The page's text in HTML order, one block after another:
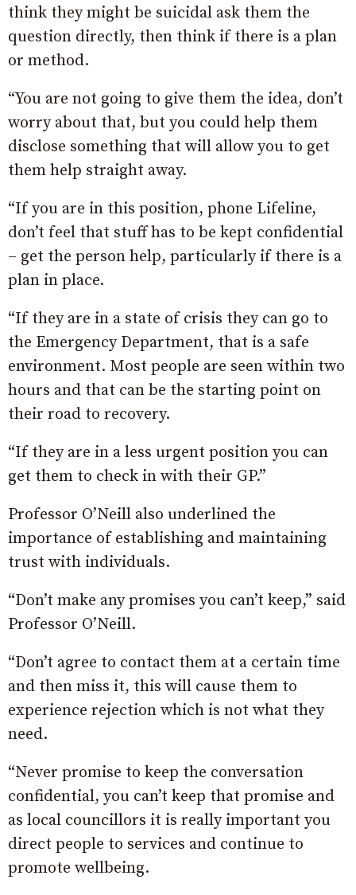
think they might be suicidal ask them the
question directly, then think if there is a plan
or method.
“You are not going to give them the idea, don’t
worry about that, but you could help them
disclose something that will allow you to get
them help straight away.
“If you are in this position, phone Lifeline,
don’t feel that stuff has to be kept confidential
– get the person help, particularly if there is a
plan in place.
“If they are in a state of crisis they can go to
the Emergency Department, that is a safe
environment. Most people are seen within two
hours and that can be the starting point on
their road to recovery.
“If they are in a less urgent position you can
get them to check in with their GP.”
Professor O’Neill also underlined the
importance of establishing and maintaining
trust with individuals.
“Don’t make any promises you can’t keep,” said
Professor O’Neill.
“Don’t agree to contact them at a certain time
and then miss it, this will cause them to
experience rejection which is not what they
need.
“Never promise to keep the conversation
confidential, you can’t keep that promise and
as local councillors it is really important you
direct people to services and continue to
promote wellbeing.